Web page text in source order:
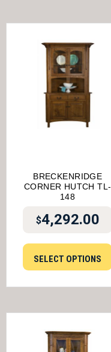
BRECKENRIDGE
CORNER HUTCH TL-
148
$4,292.00
SELECT OPTIONS